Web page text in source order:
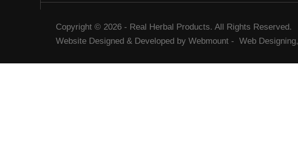
Copyright © 2026 - Real Herbal Products. All Rights Reserved.
Website Designed & Developed by Webmount - Web Designing,